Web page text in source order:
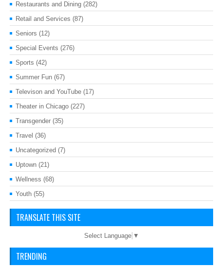
Restaurants and Dining (282)
Retail and Services (87)
Seniors (12)
Special Events (276)
Sports (42)
Summer Fun (67)
Televison and YouTube (17)
Theater in Chicago (227)
Transgender (35)
Travel (36)
Uncategorized (7)
Uptown (21)
Wellness (68)
Youth (55)
TRANSLATE THIS SITE
Select Language ▼
TRENDING